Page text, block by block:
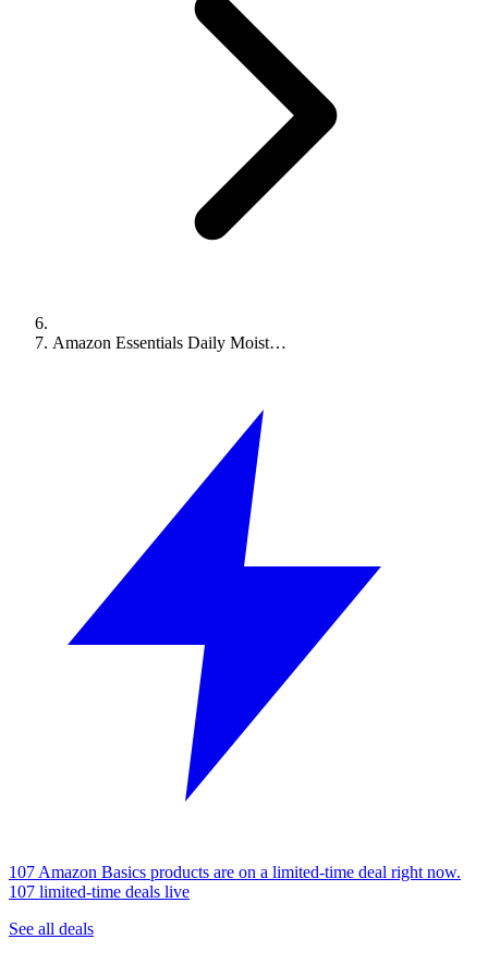
Amazon Essentials Daily Moist…
107 Amazon Basics products are on a limited-time deal right now.
107 limited-time deals live
See all deals